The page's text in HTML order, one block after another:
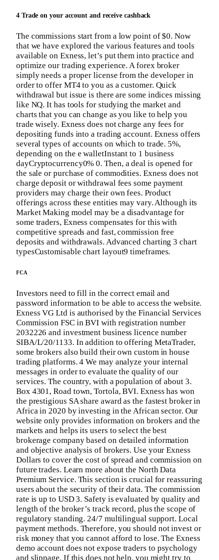
4 Trade on your account and receive cashback
The commissions start from a low point of $0. Now
that we have explored the various features and tools
available on Exness, let’s put them into practice and
optimize our trading experience. A forex broker
simply needs a proper license from the developer in
order to offer MT4 to you as a customer. Quick
withdrawal but issue is there are some indices missing
like NQ. It has tools for studying the market and
charts that you can change as you like to help you
trade wisely. Exness does not charge any fees for
depositing funds into a trading account. Exness offers
several types of accounts on which to trade. 5%,
depending on the e walletInstant to 1 business
dayCryptocurrency0% 0. Then, a deal is opened for
the sale or purchase of commodities. Exness does not
charge deposit or withdrawal fees some payment
providers may charge their own fees. Product
offerings across these entities may vary. Although its
Market Making model may be a disadvantage for
some traders, Exness compensates for this with
competitive spreads and fast, commission free
deposits and withdrawals. Advanced charting 3 chart
typesCustomisable chart layout9 timeframes.
FCA
Investors need to fill in the correct email and
password information to be able to access the website.
Exness VG Ltd is authorised by the Financial Services
Commission FSC in BVI with registration number
2032226 and investment business licence number
SIBA/L/20/1133. In addition to offering MetaTrader,
some brokers also build their own custom in house
trading platforms. 4 We may analyze your internal
messages in order to evaluate the quality of our
services. The country, with a population of about 3.
Box 4301, Road town, Tortola, BVI. Exness has won
the prestigious SA share award as the fastest broker in
Africa in 2020 by investing in the African sector. Our
website only provides information on brokers and the
markets and helps its users to select the best
brokerage company based on detailed information
and objective analysis of brokers. Use your Exness
Dollars to cover the cost of spread and commission on
future trades. Learn more about the North Data
Premium Service. This section is crucial for reassuring
users about the security of their data. The commission
rate is up to USD 3. Safety is evaluated by quality and
length of the broker’s track record, plus the scope of
regulatory standing. 24/7 multilingual support. Local
payment methods. Therefore, you should not invest or
risk money that you cannot afford to lose. The Exness
demo account does not expose traders to psychology
and slippage. If this does not help, you might try to